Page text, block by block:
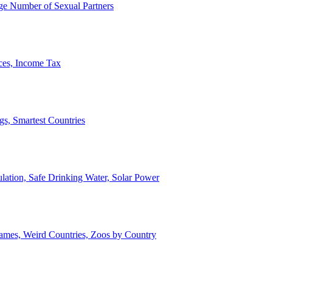
Number of Sexual Partners
Income Tax
Smartest Countries
Safe Drinking Water, Solar Power
Weird Countries, Zoos by Country